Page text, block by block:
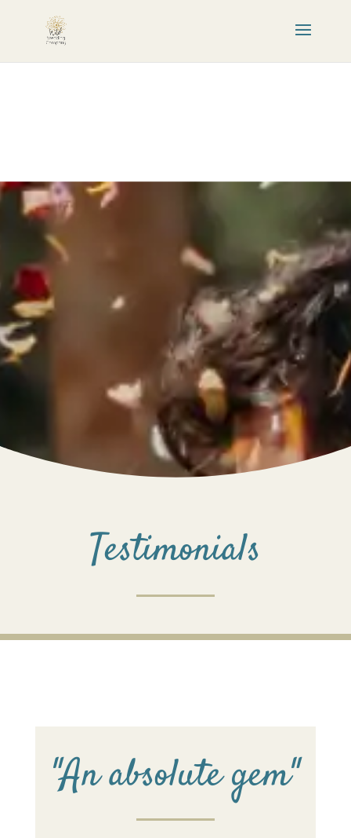
Testimonials
"An absolute gem"